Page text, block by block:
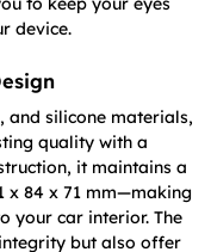
device.
and silicone materials,
quality with a
it maintains a
84 x 71 mm—making
your car interior. The
but also offer